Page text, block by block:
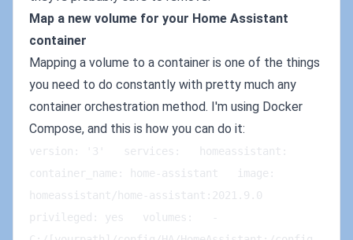
Map a new volume for your Home Assistant
container
Mapping a volume to a container is one of the things
you need to do constantly with pretty much any
container orchestration method. I'm using Docker
Compose, and this is how you can do it:
version: '3'   services:   homeassistant:
container_name: home-assistant   image:
homeassistant/home-assistant:2021.9.0
privileged: yes   volumes:   -